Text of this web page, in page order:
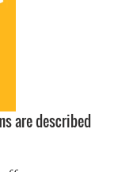
are described